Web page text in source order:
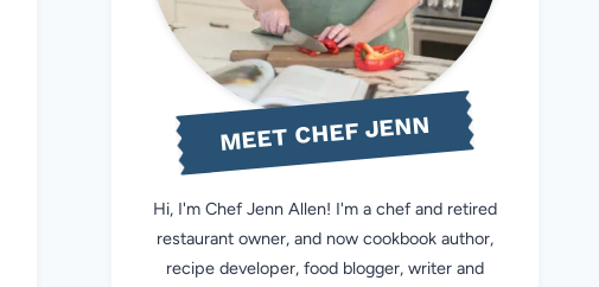
MEET CHEF JENN
Hi, I'm Chef Jenn Allen! I'm a chef and retired
restaurant owner, and now cookbook author,
recipe developer, food blogger, writer and